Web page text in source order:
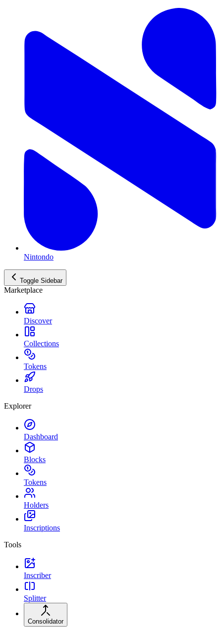
Nintondo
Toggle Sidebar
Marketplace
Discover
Collections
Tokens
Drops
Explorer
Dashboard
Blocks
Tokens
Holders
Inscriptions
Tools
Inscriber
Splitter
Consolidator